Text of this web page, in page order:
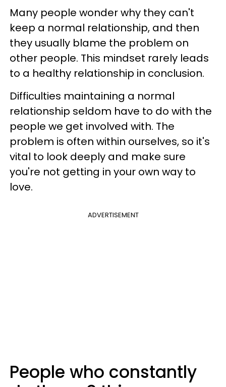
Many people wonder why they can't
keep a normal relationship, and then
they usually blame the problem on
other people. This mindset rarely leads
to a healthy relationship in conclusion.
Difficulties maintaining a normal
relationship seldom have to do with the
people we get involved with. The
problem is often within ourselves, so it's
vital to look deeply and make sure
you're not getting in your own way to
love.
ADVERTISEMENT
People who constantly